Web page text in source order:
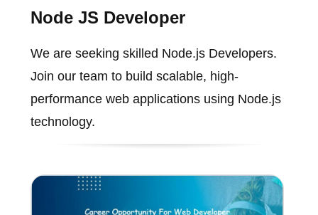
Node JS Developer
We are seeking skilled Node.js Developers.
Join our team to build scalable, high-
performance web applications using Node.js
technology.